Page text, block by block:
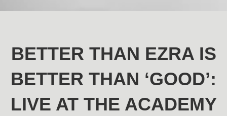
BETTER THAN EZRA IS
BETTER THAN ‘GOOD’:
LIVE AT THE ACADEMY